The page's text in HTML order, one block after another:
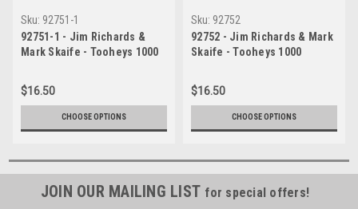
Sku: 92751-1
92751-1 - Jim Richards &
Mark Skaife - Tooheys 1000
Nissan GTR
$16.50
CHOOSE OPTIONS
Sku: 92752
92752 - Jim Richards & Mark
Skaife - Tooheys 1000
Nissan GTR
$16.50
CHOOSE OPTIONS
JOIN OUR MAILING LIST for special offers!